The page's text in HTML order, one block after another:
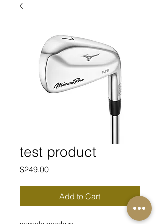
test product
$249.00Price
Add to Cart